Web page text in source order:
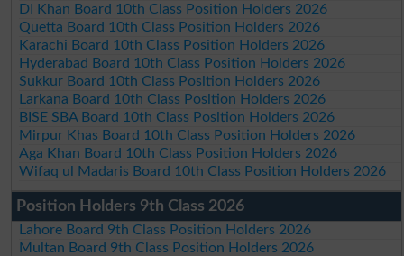
DI Khan Board 10th Class Position Holders 2026
Quetta Board 10th Class Position Holders 2026
Karachi Board 10th Class Position Holders 2026
Hyderabad Board 10th Class Position Holders 2026
Sukkur Board 10th Class Position Holders 2026
Larkana Board 10th Class Position Holders 2026
BISE SBA Board 10th Class Position Holders 2026
Mirpur Khas Board 10th Class Position Holders 2026
Aga Khan Board 10th Class Position Holders 2026
Wifaq ul Madaris Board 10th Class Position Holders 2026
Position Holders 9th Class 2026
Lahore Board 9th Class Position Holders 2026
Multan Board 9th Class Position Holders 2026